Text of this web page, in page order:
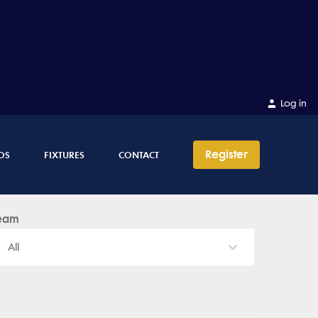
Log in
FIXTURES CONTACT Register
All